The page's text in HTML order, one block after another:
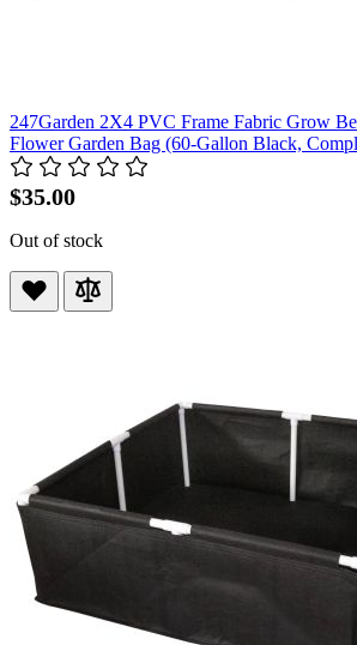
247Garden 2X4 PVC Frame Fabric Grow
Flower Garden Bag (60-Gallon Black,
$35.00
Out of stock